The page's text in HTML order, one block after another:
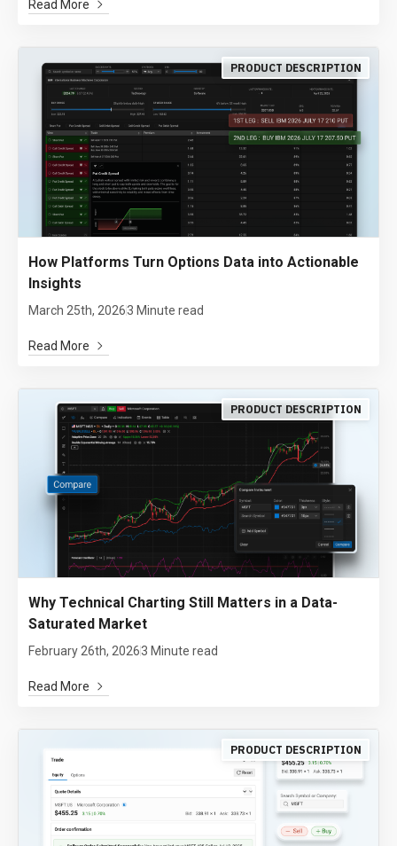
Read More
PRODUCT DESCRIPTION
How Platforms Turn Options Data into Actionable
Insights
March 25th, 20263 Minute read
Read More
PRODUCT DESCRIPTION
Why Technical Charting Still Matters in a Data-
Saturated Market
February 26th, 20263 Minute read
Read More
PRODUCT DESCRIPTION